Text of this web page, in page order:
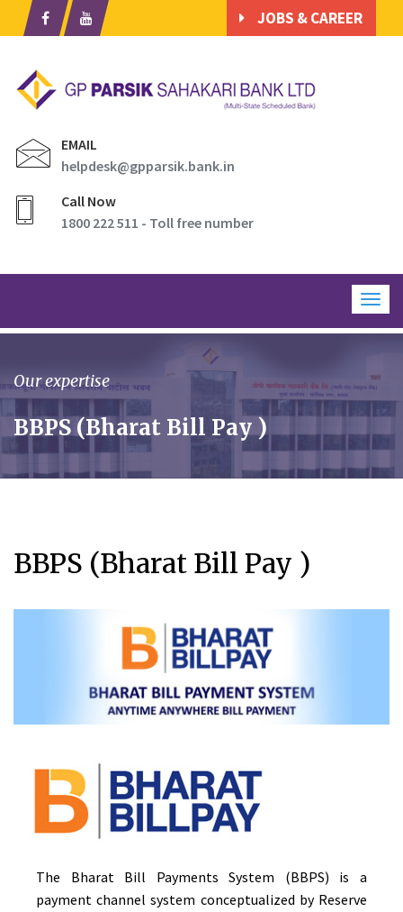
JOBS & CAREER
EMAIL
helpdesk@gpparsik.bank.in
Call Now
1800 222 511 - Toll free number
Our expertise
BBPS (Bharat Bill Pay )
BBPS (Bharat Bill Pay )
The Bharat Bill Payments System (BBPS) is a
payment channel system conceptualized by Reserve